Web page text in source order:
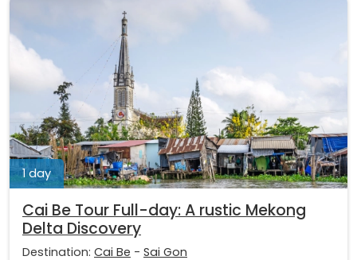
1 day
Cai Be Tour Full-day: A rustic Mekong
Delta Discovery
Destination: Cai Be - Sai Gon